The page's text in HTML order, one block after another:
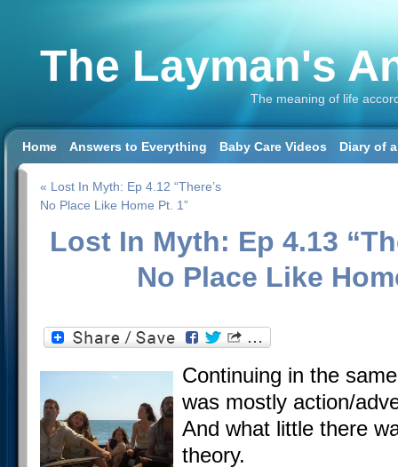
The Layman's
The meaning of life
Home Answers to Everything Baby Care Videos Diary of
« Lost In Myth: Ep 4.12 “There’s
No Place Like Home Pt. 1”
Lost In Myth: Ep 4.13
No Place Like
Continuing in the
was mostly action/
And what little there
theory.